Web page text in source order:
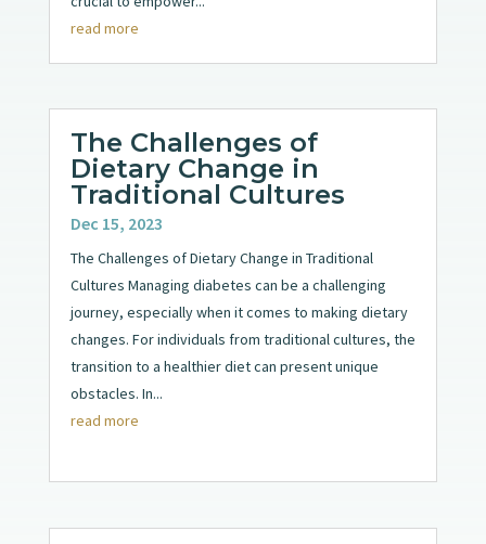
read more
The Challenges of
Dietary Change in
Traditional Cultures
Dec 15, 2023
The Challenges of Dietary Change in Traditional
Cultures Managing diabetes can be a challenging
journey, especially when it comes to making dietary
changes. For individuals from traditional cultures, the
transition to a healthier diet can present unique
obstacles. In...
read more